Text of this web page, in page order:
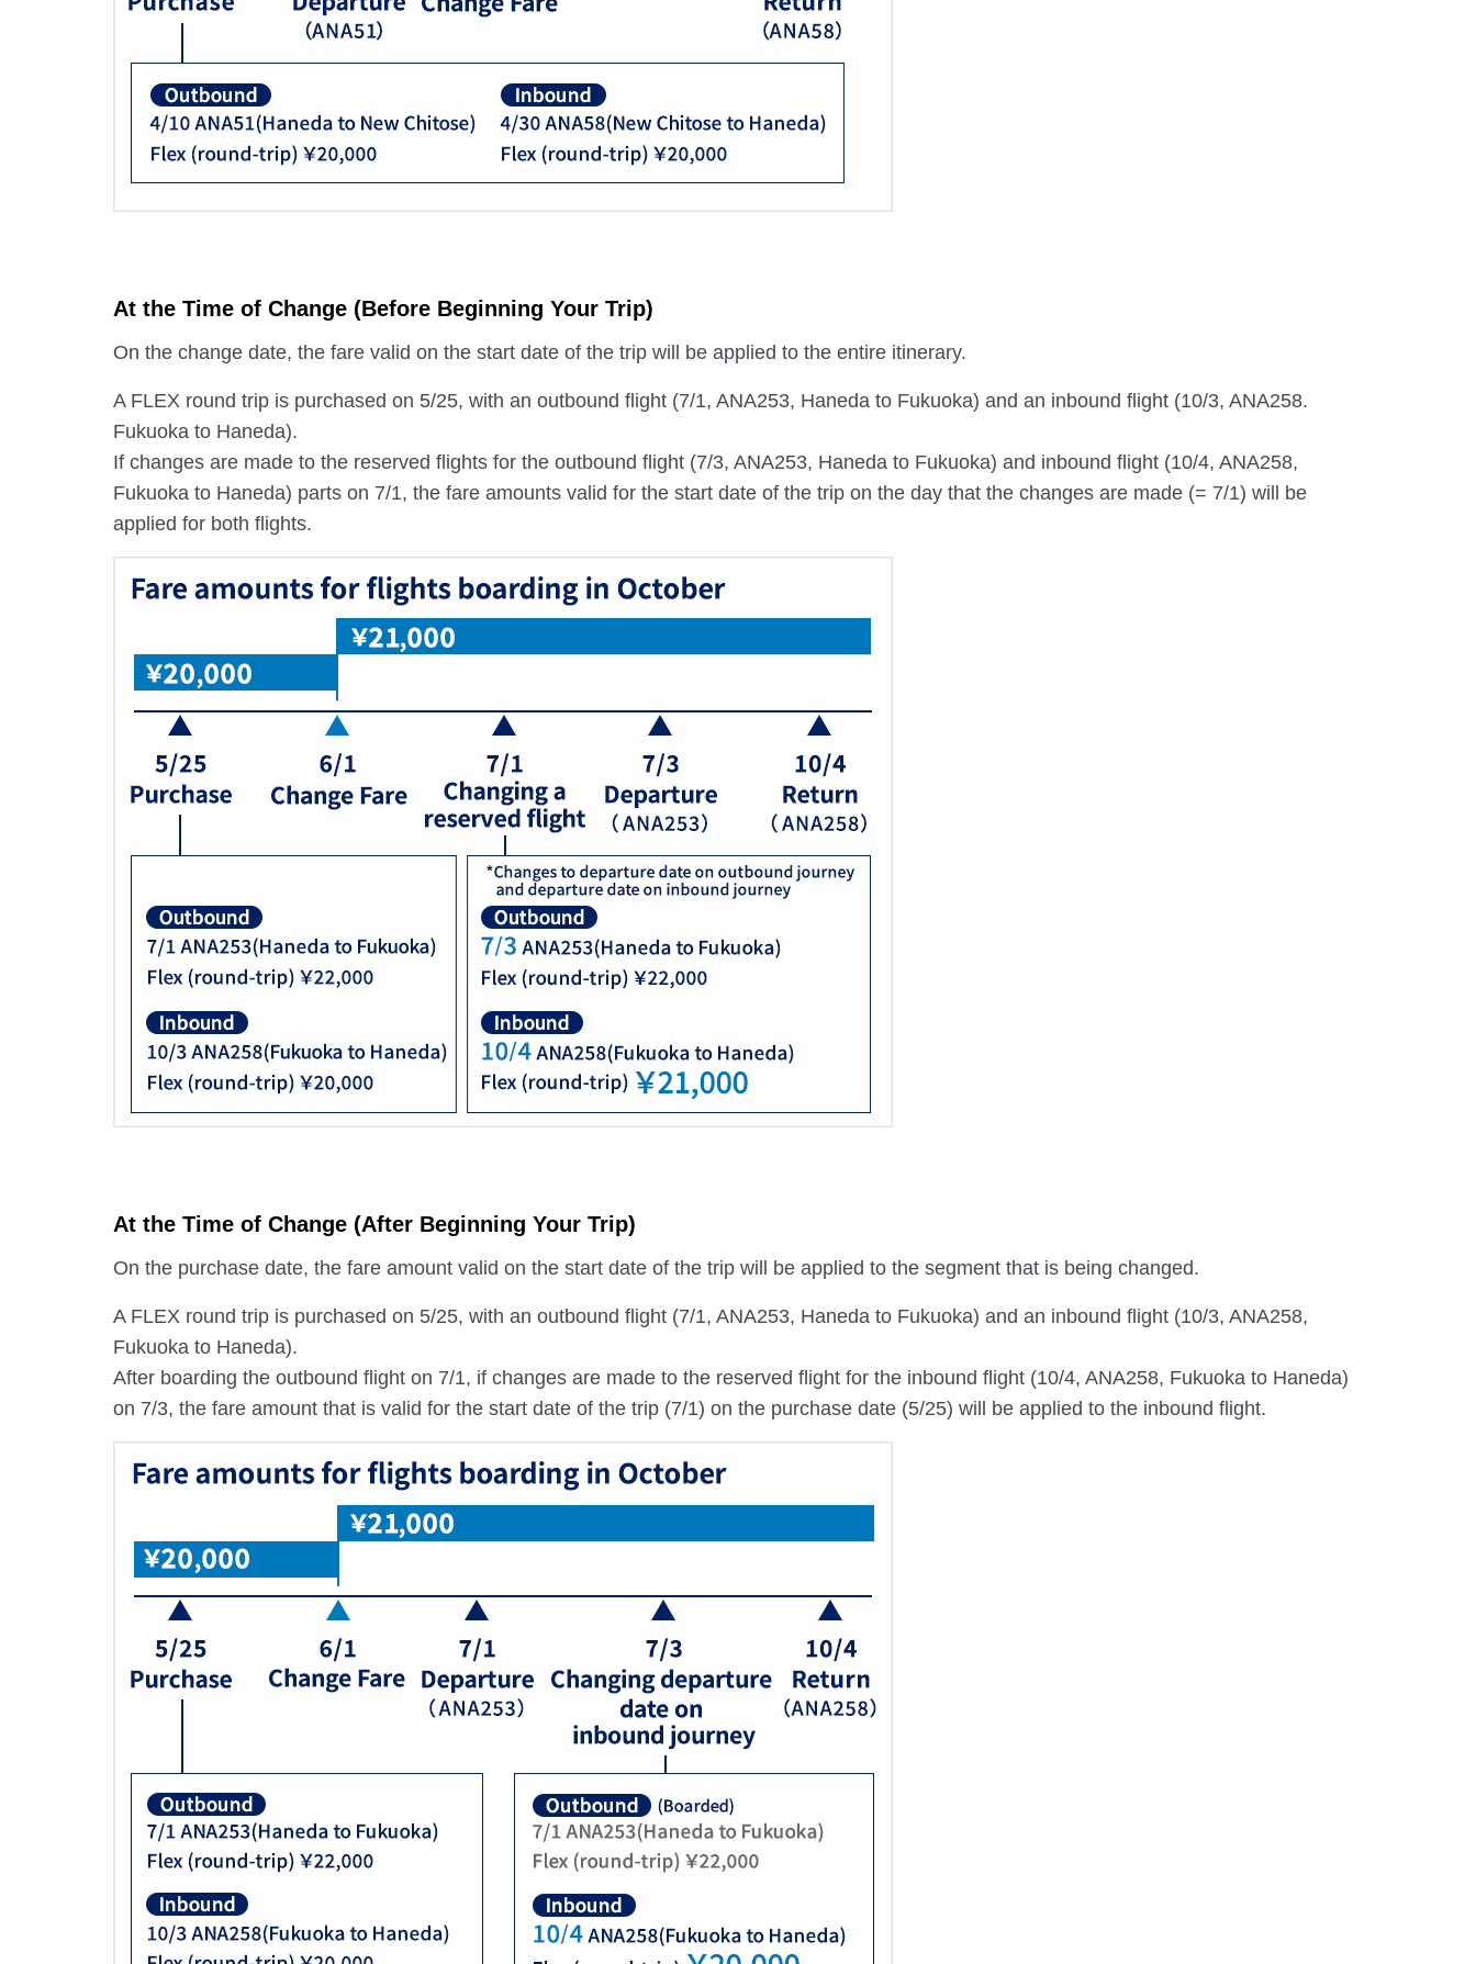
At the Time of Change (Before Beginning Your Trip)
On the change date, the fare valid on the start date of the trip will be applied to the entire itinerary.
A FLEX round trip is purchased on 5/25, with an outbound flight (7/1, ANA253, Haneda to Fukuoka) and an inbound flight (10/3, ANA258.
Fukuoka to Haneda).
If changes are made to the reserved flights for the outbound flight (7/3, ANA253, Haneda to Fukuoka) and inbound flight (10/4, ANA258,
Fukuoka to Haneda) parts on 7/1, the fare amounts valid for the start date of the trip on the day that the changes are made (= 7/1) will be
applied for both flights.
At the Time of Change (After Beginning Your Trip)
On the purchase date, the fare amount valid on the start date of the trip will be applied to the segment that is being changed.
A FLEX round trip is purchased on 5/25, with an outbound flight (7/1, ANA253, Haneda to Fukuoka) and an inbound flight (10/3, ANA258,
Fukuoka to Haneda).
After boarding the outbound flight on 7/1, if changes are made to the reserved flight for the inbound flight (10/4, ANA258, Fukuoka to Haneda)
on 7/3, the fare amount that is valid for the start date of the trip (7/1) on the purchase date (5/25) will be applied to the inbound flight.